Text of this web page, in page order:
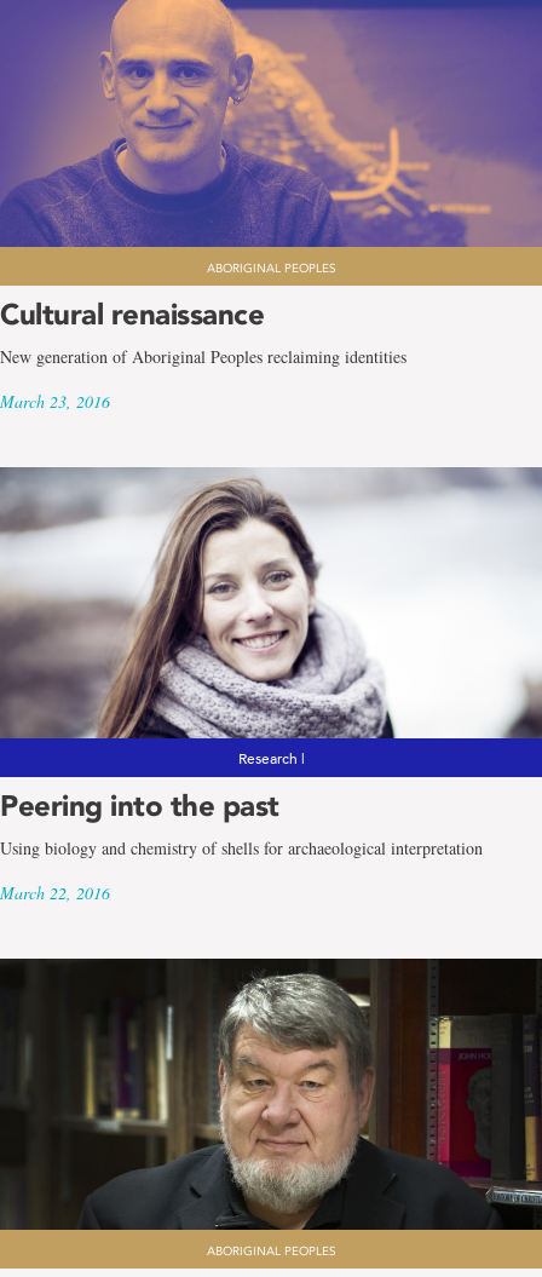
ABORIGINAL PEOPLES
Cultural renaissance
New generation of Aboriginal Peoples reclaiming identities
March 23, 2016
Research |
Peering into the past
Using biology and chemistry of shells for archaeological interpretation
March 22, 2016
ABORIGINAL PEOPLES